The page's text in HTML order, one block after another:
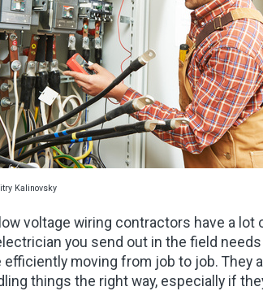
Kalinovsky
voltage wiring contractors have a
you send out in the field
efficiently moving from job to job. They
things the right way, especially if